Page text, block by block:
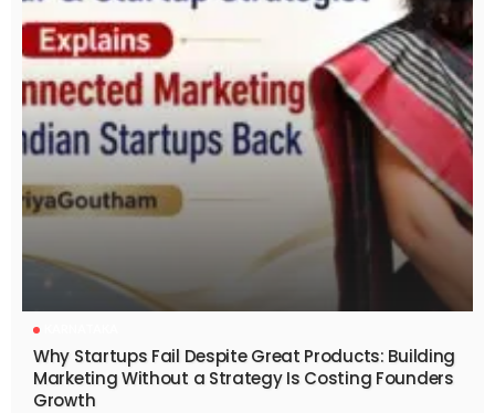
Why Startups Fail Despite Great Products: Building
Marketing Without a Strategy Is Costing Founders
Growth